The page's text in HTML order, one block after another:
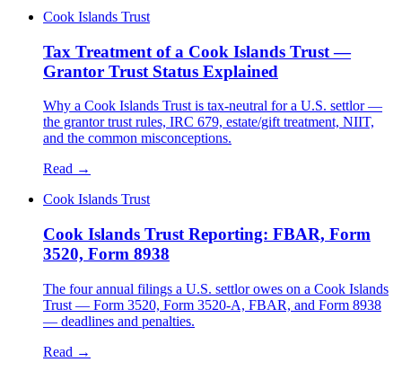
Cook Islands Trust
Tax Treatment of a Cook Islands Trust —
Grantor Trust Status Explained
Why a Cook Islands Trust is tax-neutral for a U.S. settlor —
the grantor trust rules, IRC 679, estate/gift treatment, NIIT,
and the common misconceptions.
Read →
Cook Islands Trust
Cook Islands Trust Reporting: FBAR, Form
3520, Form 8938
The four annual filings a U.S. settlor owes on a Cook Islands
Trust — Form 3520, Form 3520-A, FBAR, and Form 8938
— deadlines and penalties.
Read →